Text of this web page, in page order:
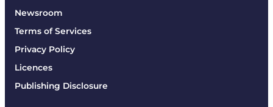
Newsroom
Terms of Services
Privacy Policy
Licences
Publishing Disclosure